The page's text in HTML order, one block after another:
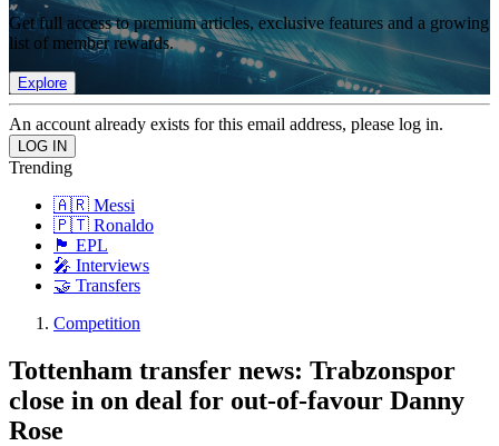
Get full access to premium articles, exclusive features and a growing
list of member rewards.
Explore
An account already exists for this email address, please log in.
Trending
🇦🇷 Messi
🇵🇹 Ronaldo
🏴󠁧󠁢󠁥󠁮󠁧󠁿 EPL
🎤 Interviews
🤝 Transfers
Competition
Tottenham transfer news: Trabzonspor
close in on deal for out-of-favour Danny
Rose